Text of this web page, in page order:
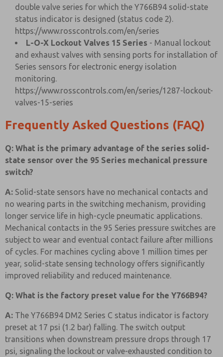
double valve series for which the Y766B94 solid-state
status indicator is designed (status code 2).
https://www.rosscontrols.com/en/series
L-O-X Lockout Valves 15 Series - Manual lockout
and exhaust valves with sensing ports for installation of
Series sensors for electronic energy isolation
monitoring.
https://www.rosscontrols.com/en/series/1287-lockout-
valves-15-series
Frequently Asked Questions (FAQ)
Q: What is the primary advantage of the series solid-
state sensor over the 95 Series mechanical pressure
switch?
A: Solid-state sensors have no mechanical contacts and
no wearing parts in the switching mechanism, providing
longer service life in high-cycle pneumatic applications.
Mechanical contacts in the 95 Series pressure switches are
subject to wear and eventual contact failure after millions
of cycles. For machines cycling above 1 million times per
year, solid-state sensing technology offers significantly
improved reliability and reduced maintenance.
Q: What is the factory preset value for the Y766B94?
A: The Y766B94 DM2 Series C status indicator is factory
preset at 17 psi (1.2 bar) falling. The switch output
transitions when downstream pressure drops through 17
psi, signaling the lockout or valve-exhausted condition to